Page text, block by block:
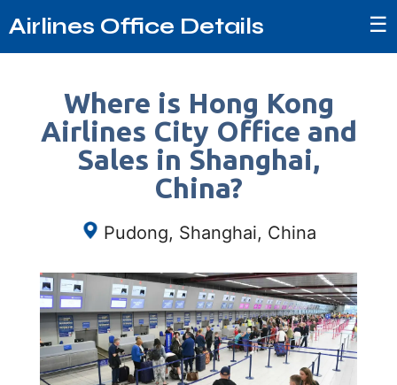
Airlines Office Details ☰
Where is Hong Kong
Airlines City Office and
Sales in Shanghai,
China?
Pudong, Shanghai, China